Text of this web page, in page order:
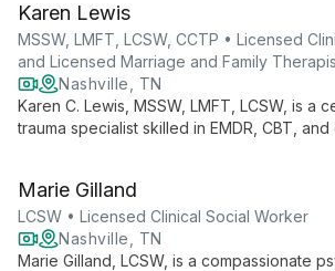
insights and tools for fulfilling lives.
Karen Lewis
MSSW, LMFT, LCSW, CCTP • Licensed
and Licensed Marriage and Family
Nashville, TN
Karen C. Lewis, MSSW, LMFT, LCSW, is a
trauma specialist skilled in EMDR, CBT,
awareness and personal growth.
Marie Gilland
LCSW • Licensed Clinical Social Worker
Nashville, TN
Marie Gilland, LCSW, is a compassionate